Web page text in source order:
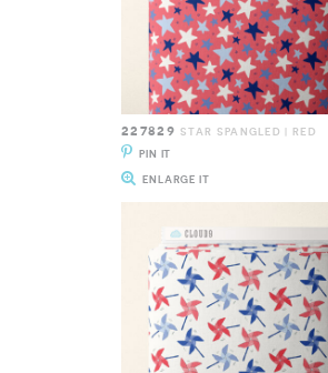
227829 STAR SPANGLED | RED
PIN IT
ENLARGE IT